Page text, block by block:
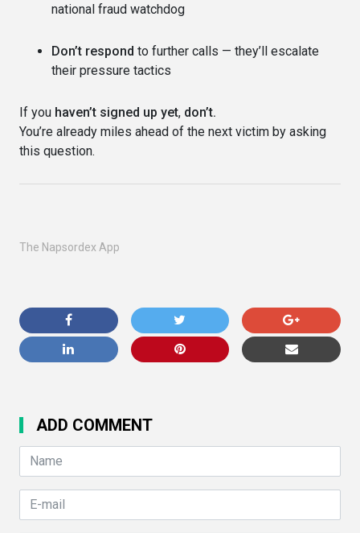
national fraud watchdog
Don’t respond to further calls — they’ll escalate
their pressure tactics
If you haven’t signed up yet, don’t.
You’re already miles ahead of the next victim by asking
this question.
The Napsordex App
ADD COMMENT